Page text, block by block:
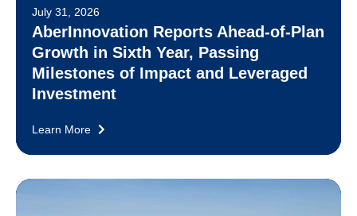
July 31, 2026
AberInnovation Reports Ahead-of-Plan
Growth in Sixth Year, Passing
Milestones of Impact and Leveraged
Investment
Learn More